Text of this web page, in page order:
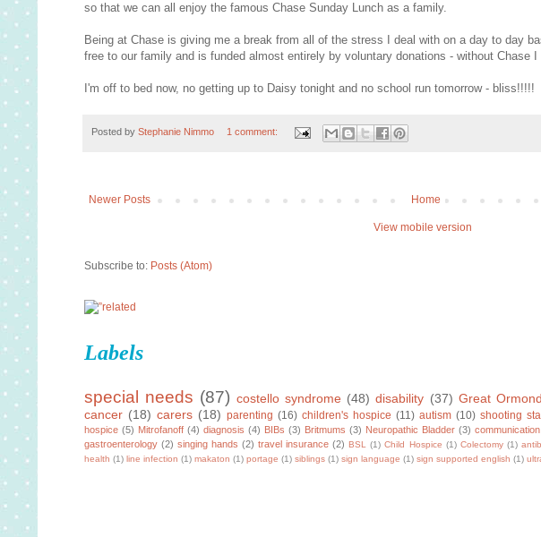
so that we can all enjoy the famous Chase Sunday Lunch as a family.
Being at Chase is giving me a break from all of the stress I deal with on a day to day
free to our family and is funded almost entirely by voluntary donations - without Chase
I'm off to bed now, no getting up to Daisy tonight and no school run tomorrow - bliss!!!!!
Posted by Stephanie Nimmo 1 comment:
Newer Posts Home
View mobile version
Subscribe to: Posts (Atom)
Labels
special needs (87) costello syndrome (48) disability (37) Great
cancer (18) carers (18) parenting (16) children's hospice (11) autism (10) shooting
hospice (5) Mitrofanoff (4) diagnosis (4) BIBs (3) Britmums (3) Neuropathic Bladder (3) communication
gastroenterology (2) singing hands (2) travel insurance (2) BSL (1) Child Hospice (1) Colectomy (1)
health (1) line infection (1) makaton (1) portage (1) siblings (1) sign language (1) sign supported english (1)